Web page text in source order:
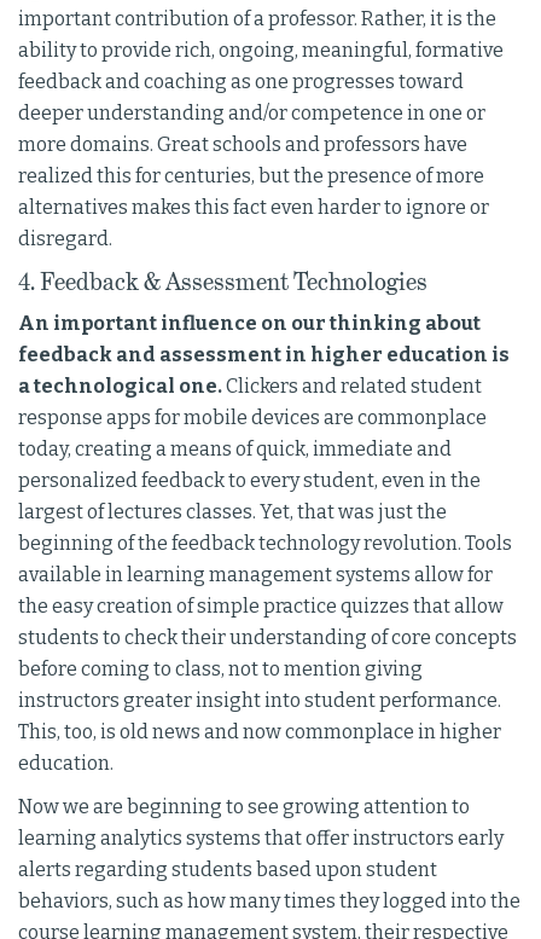
important contribution of a professor. Rather, it is the
ability to provide rich, ongoing, meaningful, formative
feedback and coaching as one progresses toward
deeper understanding and/or competence in one or
more domains. Great schools and professors have
realized this for centuries, but the presence of more
alternatives makes this fact even harder to ignore or
disregard.
4. Feedback & Assessment Technologies
An important influence on our thinking about
feedback and assessment in higher education is
a technological one.Clickers and related student
response apps for mobile devices are commonplace
today, creating a means of quick, immediate and
personalized feedback to every student, even in the
largest of lectures classes. Yet, that was just the
beginning of the feedback technology revolution. Tools
available in learning management systems allow for
the easy creation of simple practice quizzes that allow
students to check their understanding of core concepts
before coming to class, not to mention giving
instructors greater insight into student performance.
This, too, is old news and now commonplace in higher
education.
Now we are beginning to see growing attention to
learning analytics systems that offer instructors early
alerts regarding students based upon student
behaviors, such as how many times they logged into the
course learning management system, their respective